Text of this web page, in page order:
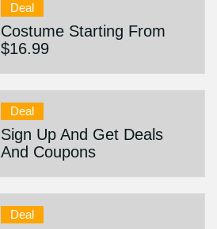
Deal
Costume Starting From
$16.99
Deal
Sign Up And Get Deals
And Coupons
Deal